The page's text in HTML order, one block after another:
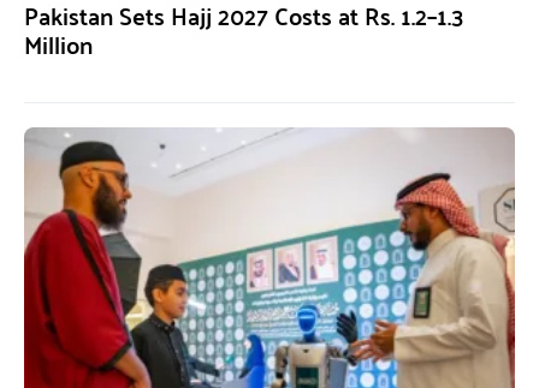
Pakistan Sets Hajj 2027 Costs at Rs. 1.2–1.3
Million